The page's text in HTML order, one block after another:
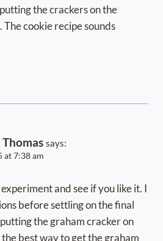
the crackers on the
cookie recipe sounds
says:
at 7:38 am
and see if you like it. I
before settling on the final
the graham cracker on
best way to get the graham